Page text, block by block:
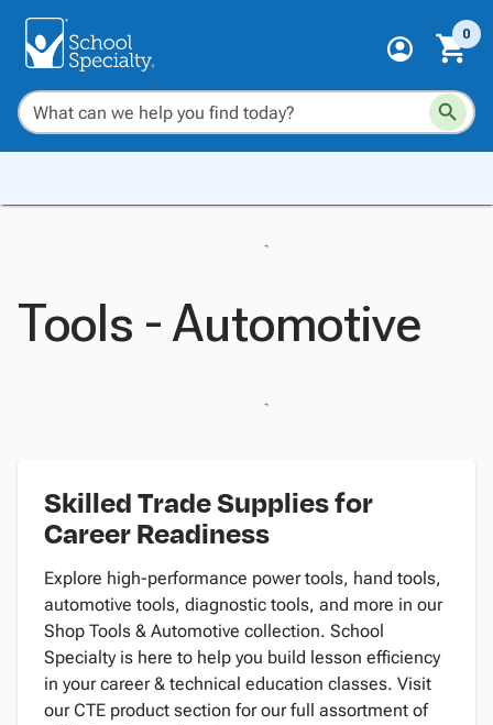
0
Tools - Automotive
Skilled Trade Supplies for
Career Readiness
Explore high-performance power tools, hand tools,
automotive tools, diagnostic tools, and more in our
Shop Tools & Automotive collection. School
Specialty is here to help you build lesson efficiency
in your career & technical education classes. Visit
our CTE product section for our full assortment of